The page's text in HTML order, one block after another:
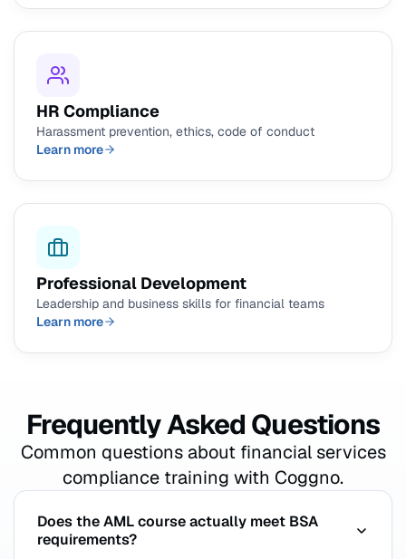
HR Compliance
Harassment prevention, ethics, code of conduct
Learn more
Professional Development
Leadership and business skills for financial teams
Learn more
Frequently Asked Questions
Common questions about financial services
compliance training with Coggno.
Does the AML course actually meet BSA
requirements?